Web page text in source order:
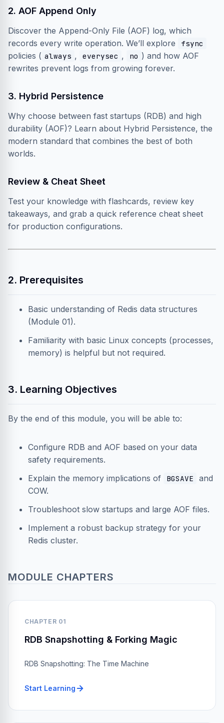
2. AOF Append Only
Discover the Append-Only File (AOF) log, which
records every write operation. We’ll explore
fsync
policies ( always , everysec , no ) and how AOF
rewrites prevent logs from growing forever.
3. Hybrid Persistence
Why choose between fast startups (RDB) and high
durability (AOF)? Learn about Hybrid Persistence, the
modern standard that combines the best of both
worlds.
Review & Cheat Sheet
Test your knowledge with flashcards, review key
takeaways, and grab a quick reference cheat sheet
for production configurations.
2. Prerequisites
Basic understanding of Redis data structures
(Module 01).
Familiarity with basic Linux concepts (processes,
memory) is helpful but not required.
3. Learning Objectives
By the end of this module, you will be able to:
Configure RDB and AOF based on your data
safety requirements.
Explain the memory implications of
BGSAVE
and
COW.
Troubleshoot slow startups and large AOF files.
Implement a robust backup strategy for your
Redis cluster.
MODULE CHAPTERS
CHAPTER 01
RDB Snapshotting & Forking Magic
RDB Snapshotting: The Time Machine
Start Learning